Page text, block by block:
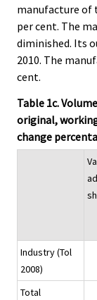
manufacture of
per cent. The
diminished. Its
2010. The
cent.
Table 1c.
original,
change
Industry (Tol
2008)
Total